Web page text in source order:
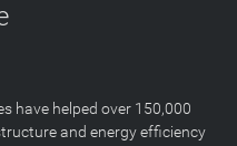
have helped over 150,000
and energy efficiency